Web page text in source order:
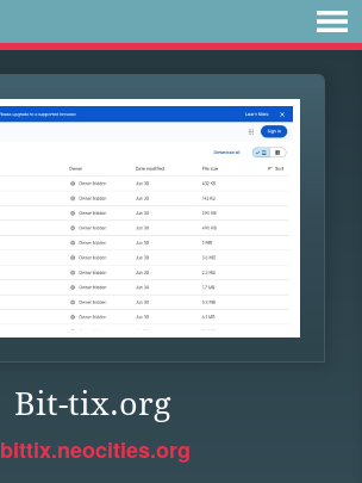
Bit-tix.org
bittix.neocities.org